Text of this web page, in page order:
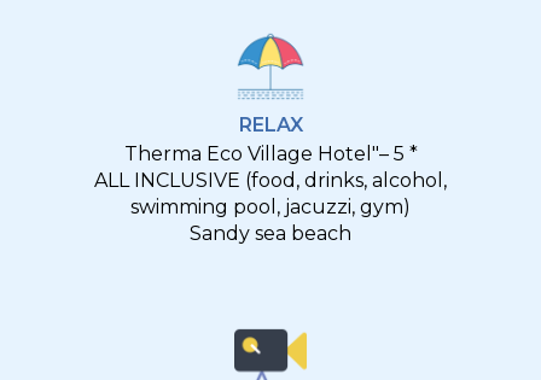
RELAX
Therma Eco Village Hotel"– 5 *
ALL INCLUSIVE (food, drinks, alcohol,
swimming pool, jacuzzi, gym)
Sandy sea beach